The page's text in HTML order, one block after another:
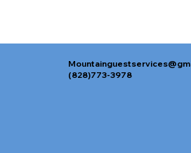
(828)773-3978